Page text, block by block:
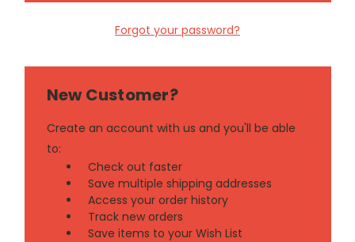
Forgot your password?
New Customer?
Create an account with us and you'll be able
to:
Check out faster
Save multiple shipping addresses
Access your order history
Track new orders
Save items to your Wish List